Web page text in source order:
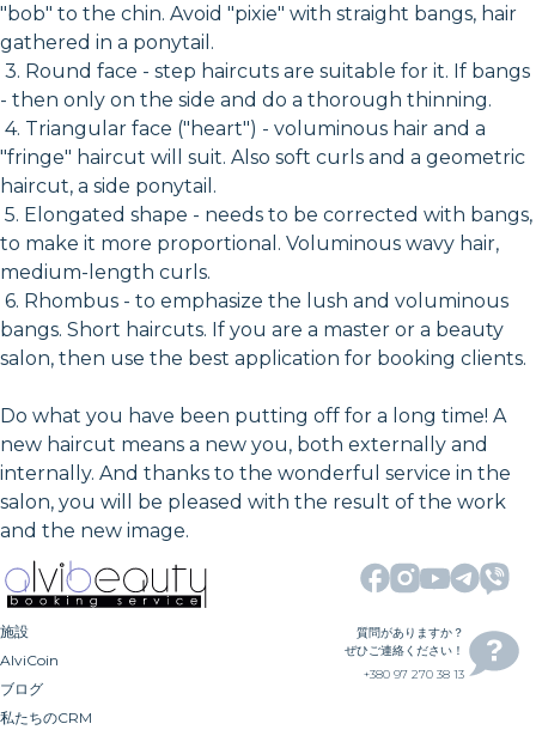
"bob" to the chin. Avoid "pixie" with straight bangs, hair
gathered in a ponytail.
3. Round face - step haircuts are suitable for it. If bangs
- then only on the side and do a thorough thinning.
4. Triangular face ("heart") - voluminous hair and a
"fringe" haircut will suit. Also soft curls and a geometric
haircut, a side ponytail.
5. Elongated shape - needs to be corrected with bangs,
to make it more proportional. Voluminous wavy hair,
medium-length curls.
6. Rhombus - to emphasize the lush and voluminous
bangs. Short haircuts. If you are a master or a beauty
salon, then use the best application for booking clients.
Do what you have been putting off for a long time! A
new haircut means a new you, both externally and
internally. And thanks to the wonderful service in the
salon, you will be pleased with the result of the work
and the new image.
施設
AlviCoin
ブログ
私たちのCRM
質問がありますか？
ぜひご連絡ください！
+380 97 270 38 13